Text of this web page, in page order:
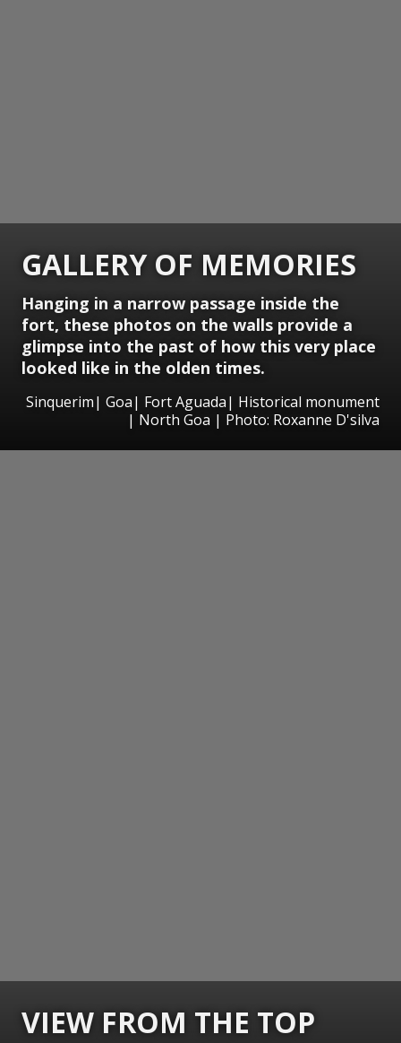
GALLERY OF MEMORIES
Hanging in a narrow passage inside the
fort, these photos on the walls provide a
glimpse into the past of how this very place
looked like in the olden times.
Sinquerim| Goa| Fort Aguada| Historical monument
| North Goa | Photo: Roxanne D'silva
VIEW FROM THE TOP